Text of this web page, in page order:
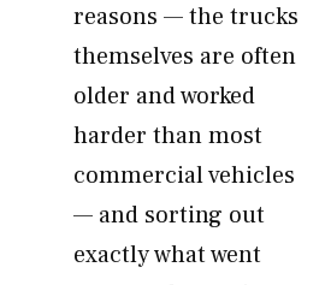
reasons — the trucks
themselves are often
older and worked
harder than most
commercial vehicles
— and sorting out
exactly what went